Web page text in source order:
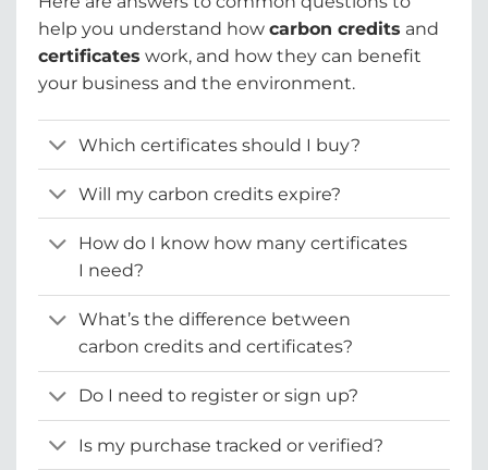
help you understand how carbon credits and
certificates work, and how they can benefit
your business and the environment.
Which certificates should I buy?
Will my carbon credits expire?
How do I know how many certificates
I need?
What’s the difference between
carbon credits and certificates?
Do I need to register or sign up?
Is my purchase tracked or verified?